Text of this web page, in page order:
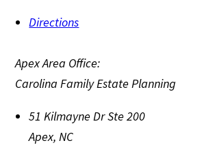
Directions
Apex Area Office:
Carolina Family Estate Planning
51 Kilmayne Dr Ste 200
Apex,NC